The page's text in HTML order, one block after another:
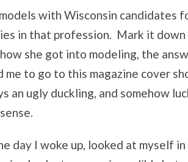
with Wisconsin candidates
in that profession. Mark it down
she got into modeling, the
me to go to this magazine cover
an ugly duckling, and somehow
day I woke up, looked at myself